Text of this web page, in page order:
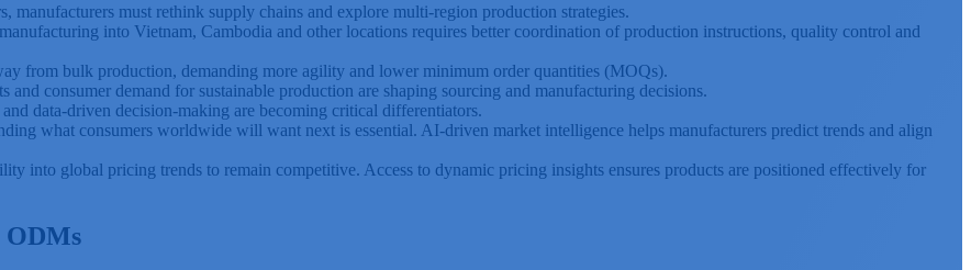
manufacturers must rethink supply chains and explore multi-region production strategies.
into Vietnam, Cambodia and other locations requires better coordination of production instructions, quality control and
from bulk production, demanding more agility and lower minimum order quantities (MOQs).
and consumer demand for sustainable production are shaping sourcing and manufacturing decisions.
data-driven decision-making are becoming critical differentiators.
what consumers worldwide will want next is essential. AI-driven market intelligence helps manufacturers predict trends and align
into global pricing trends to remain competitive. Access to dynamic pricing insights ensures products are positioned effectively for
ODMs